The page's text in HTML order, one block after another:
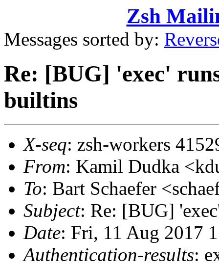
Zsh
Messages sorted by:
Re: [BUG] 'exec'
builtins
X-seq: zsh-workers
From: Kamil Dudka
To: Bart Schaefer
Subject: Re: [BUG]
Date: Fri, 11 Aug 2017
Authentication-results: